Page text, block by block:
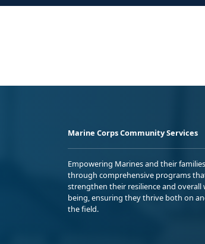
Marine Corps Community Services
Empowering Marines and their families
through comprehensive programs
strengthen their resilience and overall
being, ensuring they thrive both on
the field.